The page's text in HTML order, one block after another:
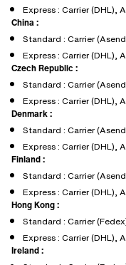
Express : Carrier
China :
Standard : Carrier
Express : Carrier
Czech Republic :
Standard : Carrier
Express : Carrier (DHL),
Denmark :
Standard : Carrier
Express : Carrier (DHL),
Finland :
Standard : Carrier
Express : Carrier (DHL),
Hong Kong :
Standard : Carrier
Express : Carrier
Ireland :